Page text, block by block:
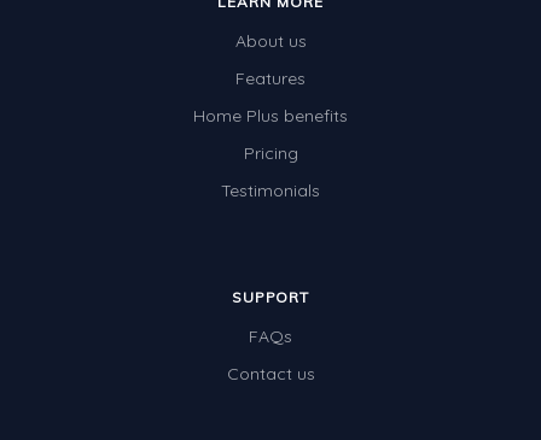
About us
Features
Home Plus benefits
Pricing
Testimonials
SUPPORT
FAQs
Contact us